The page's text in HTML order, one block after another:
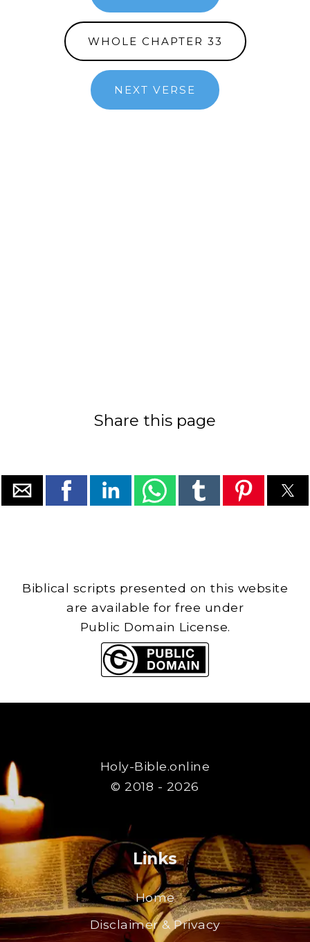
WHOLE CHAPTER 33
NEXT VERSE
Share this page
Biblical scripts presented on this website
are available for free under
Public Domain License.
Holy-Bible.online
© 2018 - 2026
Links
Home
Disclaimer & Privacy